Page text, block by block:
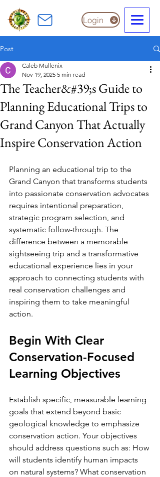
Login
Post
The Teacher&#39;s Guide to
Planning Educational Trips to
Grand Canyon That Actually
Inspire Conservation Action
Caleb Mullenix
Nov 19, 2025 5 min read
Planning an educational trip to the
Grand Canyon that transforms students
into passionate conservation advocates
requires intentional preparation,
strategic program selection, and
systematic follow-through. The
difference between a memorable
sightseeing trip and a transformative
educational experience lies in your
approach to connecting students with
real conservation challenges and
inspiring them to take meaningful
action.
Begin With Clear
Conservation-Focused
Learning Objectives
Establish specific, measurable learning
goals that extend beyond basic
geological knowledge to emphasize
conservation action. Your objectives
should address questions such as: How
will students identify human impacts
on natural systems? What conservation